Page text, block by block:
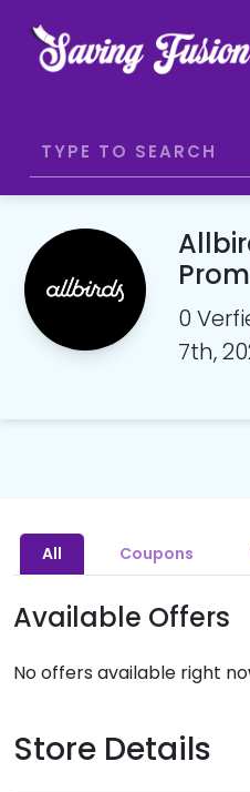
0
7th,
All Coupons
Available Offers
No offers available right
Store Details